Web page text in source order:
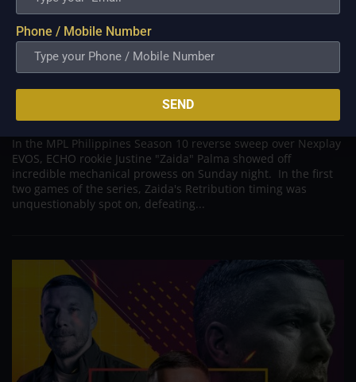
Zaida, a rookie with ECHO, KarlTzy prepared him
Sep 7, 2022
In the MPL Philippines Season 10 reverse sweep over Nexplay
EVOS, ECHO rookie Justine "Zaida" Palma showed off
incredible mechanical prowess on Sunday night. In the first
two games of the series, Zaida's Retribution timing was
unquestionably spot on, defeating...
Phone / Mobile Number
SEND